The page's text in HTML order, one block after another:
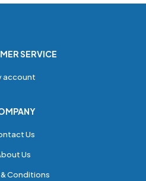
SERVICE
account
Us
Us
& Conditions